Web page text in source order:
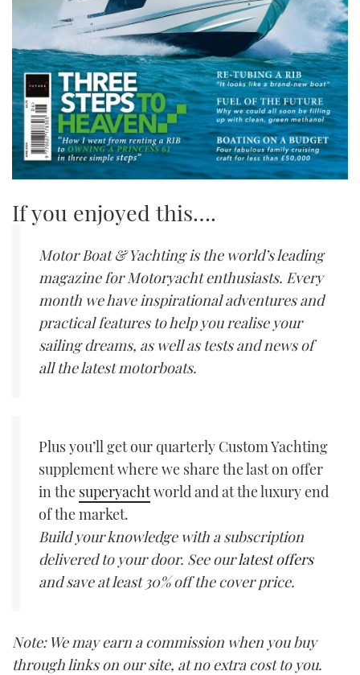
If you enjoyed this….
Motor Boat & Yachting is the world’s leading
magazine for Motoryacht enthusiasts. Every
month we have inspirational adventures and
practical features to help you realise your
sailing dreams, as well as tests and news of
all the latest motorboats.
Plus you’ll get our quarterly Custom Yachting
supplement where we share the last on offer
in the superyachtworld and at the luxury end
of the market.
Build your knowledge with a subscription
delivered to your door. See ourlatest offers
and save at least 30% off the cover price.
Note: We may earn a commission when you buy
through links on our site, at no extra cost to you.